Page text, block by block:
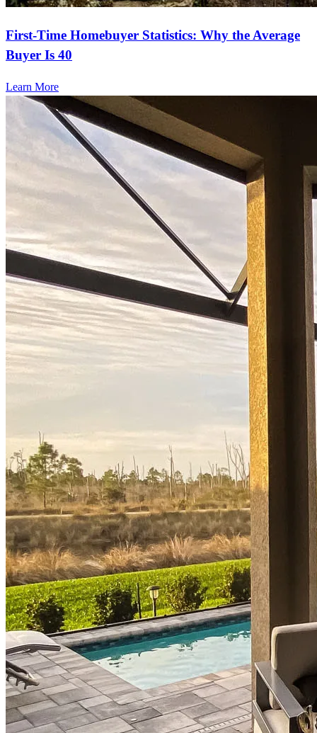
First-Time Homebuyer Statistics: Why the Average
Buyer Is 40
Learn More
Start your path to homeownership
Apply today to secure a mortgage that fits your budget and lifestyle.
Apply Now
Buy A Home
Homebuying Guide
Mortgage Interest Rates
Mortgage Pre-Approval
First-Time Homebuyers
Home Purchase Loans
Down Payment Assistance Programs
Refinance
Refinancing Guide
Refinance Mortgage Rates
Refinance Mortgage Loans
Loans
Home Purchase Loans
Refinance Mortgage Loans
Home Equity Mortgage Loans
Loan Programs
Down Payment Assistance Programs